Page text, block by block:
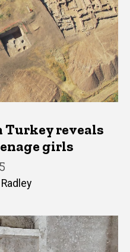
Turkey reveals
girls